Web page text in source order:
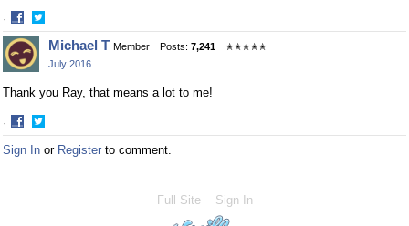
·
Share
on
Facebook
Share
on
Twitter
Michael T Member Posts: 7,241
✭✭✭✭✭
July 2016
Thank you Ray, that means a lot to me!
·
Share
on
Share
on
Sign In or Register to comment.
Full Site Sign In